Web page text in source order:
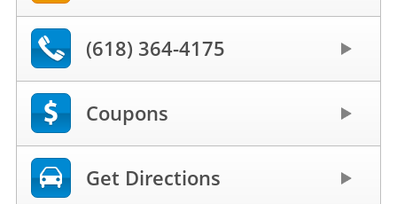
(618) 364-4175
Coupons
Get Directions